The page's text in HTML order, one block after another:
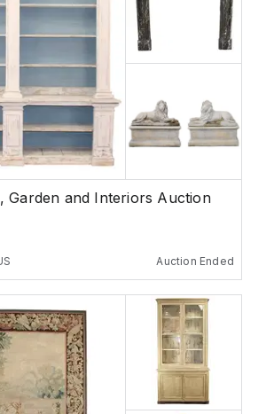
Garden and Interiors Auction
Auction Ended